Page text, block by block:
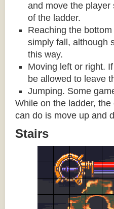
and move the player
of the ladder.
Reaching the
simply fall, although
this way.
Moving left or right.
be allowed to leave
Jumping. Some
While on the ladder,
can do is move up and
Stairs